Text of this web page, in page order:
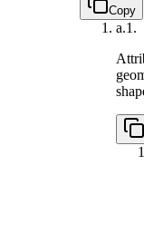
Copy
a.1.